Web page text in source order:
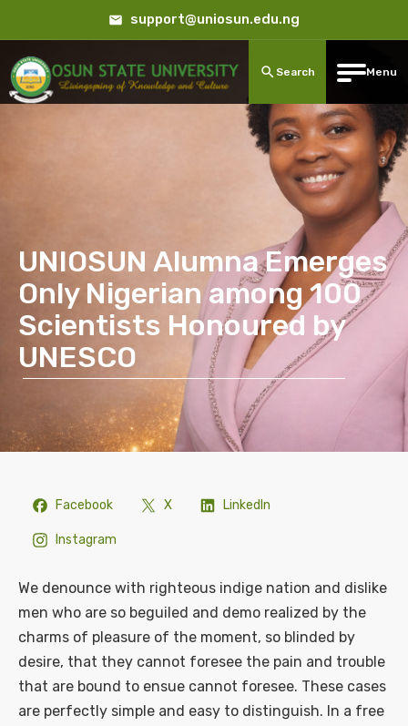
support@uniosun.edu.ng
Search Menu
UNIOSUN Alumna Emerges
Only Nigerian among 100
Scientists Honoured by
UNESCO
Facebook X LinkedIn
Instagram
We denounce with righteous indige nation and dislike
men who are so beguiled and demo realized by the
charms of pleasure of the moment, so blinded by
desire, that they cannot foresee the pain and trouble
that are bound to ensue cannot foresee. These cases
are perfectly simple and easy to distinguish. In a free